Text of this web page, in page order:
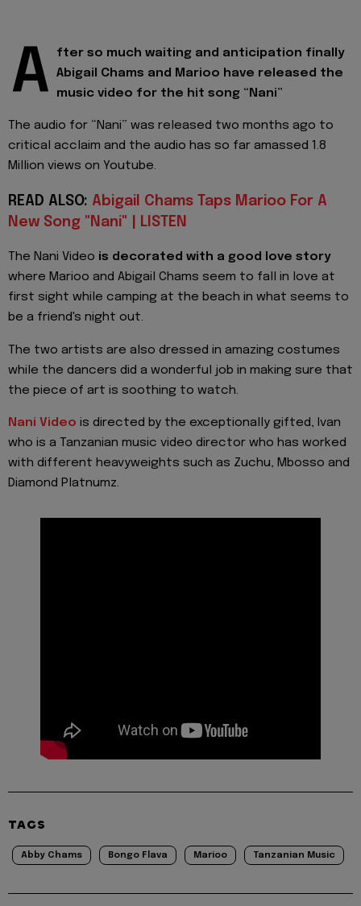
A
fter so much waiting and anticipation finally
Abigail Chams and Marioo have released the
music video for the hit song “Nani”
The audio for “Nani” was released two months ago to
critical acclaim and the audio has so far amassed 1.8
Million views on Youtube.
READ ALSO: Abigail Chams Taps Marioo For A
New Song "Nani" | LISTEN
The Nani Video is decorated with a good love story
where Marioo and Abigail Chams seem to fall in love at
first sight while camping at the beach in what seems to
be a friend's night out.
The two artists are also dressed in amazing costumes
while the dancers did a wonderful job in making sure that
the piece of art is soothing to watch.
Nani Video is directed by the exceptionally gifted, Ivan
who is a Tanzanian music video director who has worked
with different heavyweights such as Zuchu, Mbosso and
Diamond Platnumz.
TAGS
Abby Chams Bongo Flava Marioo Tanzanian Music